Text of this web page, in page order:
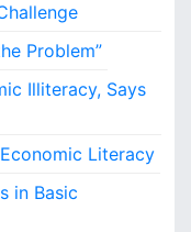
Problem”
Illiteracy, Says
Literacy
in Basic